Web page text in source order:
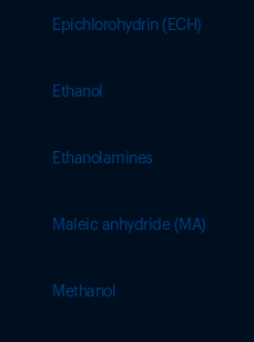
Epichlorohydrin (ECH)
Ethanol
Ethanolamines
Maleic anhydride (MA)
Methanol